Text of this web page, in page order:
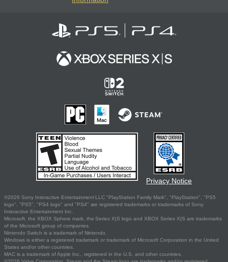
Privacy Notice
©2026 Sony Interactive Entertainment LLC."PlayStation Family Mark", "PlayStation", "PS5
logo", "PS5", "PS4 logo" and "PS4" are registered trademarks or trademarks of Sony
Interactive Entertainment Inc.
Microsoft, the XBOX Sphere mark, the Series X|S logo and XBOX Series X|S are trademarks
of the Microsoft group of companies.
Nintendo Switch is a trademark of Nintendo.
Windows is either a registered trademark or trademark of Microsoft Corporation in the United
States and/or other countries.
MAC is a trademark of Apple Inc., registered in the U.S. and other countries.